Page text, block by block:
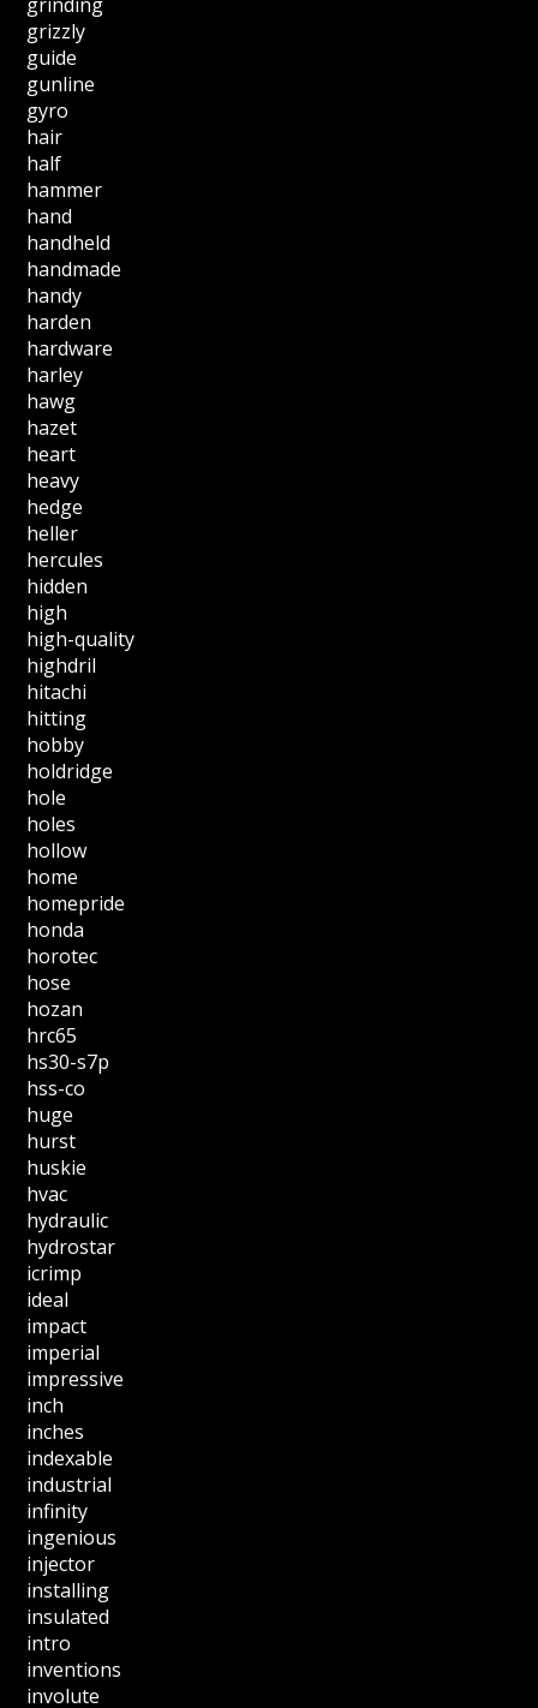
grizzly
guide
gunline
gyro
hair
half
hammer
hand
handheld
handmade
handy
harden
hardware
harley
hawg
hazet
heart
heavy
hedge
heller
hercules
hidden
high
high-quality
highdril
hitachi
hitting
hobby
holdridge
hole
holes
hollow
home
homepride
honda
horotec
hose
hozan
hrc65
hs30-s7p
hss-co
huge
hurst
huskie
hvac
hydraulic
hydrostar
icrimp
ideal
impact
imperial
impressive
inch
inches
indexable
industrial
infinity
ingenious
injector
installing
insulated
intro
inventions
involute